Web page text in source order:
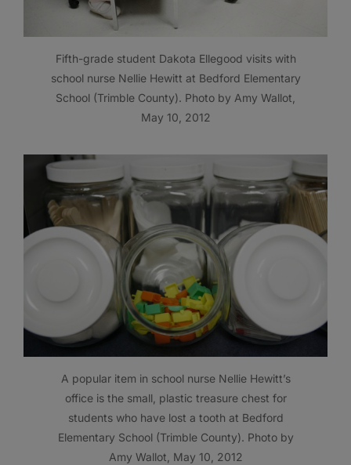
Fifth-grade student Dakota Ellegood visits with
school nurse Nellie Hewitt at Bedford Elementary
School (Trimble County). Photo by Amy Wallot,
May 10, 2012
A popular item in school nurse Nellie Hewitt’s
office is the small, plastic treasure chest for
students who have lost a tooth at Bedford
Elementary School (Trimble County). Photo by
Amy Wallot, May 10, 2012